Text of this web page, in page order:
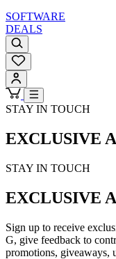
SOFTWARE
DEALS
STAY IN TOUCH
EXCLUSIVE
STAY IN TOUCH
EXCLUSIVE
Sign up to receive
G, give feedback to
promotions, giveaways,